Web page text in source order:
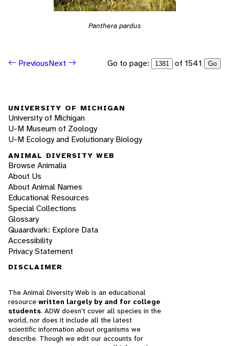
Panthera pardus
PreviousNext Go to page: of 1541 Go
UNIVERSITY OF MICHIGAN
University of Michigan
U-M Museum of Zoology
U-M Ecology and Evolutionary Biology
ANIMAL DIVERSITY WEB
Browse Animalia
About Us
About Animal Names
Educational Resources
Special Collections
Glossary
Quaardvark: Explore Data
Accessibility
Privacy Statement
DISCLAIMER
The Animal Diversity Web is an educational
resource written largely by and for college
students. ADW doesn't cover all species in the
world, nor does it include all the latest
scientific information about organisms we
describe. Though we edit our accounts for